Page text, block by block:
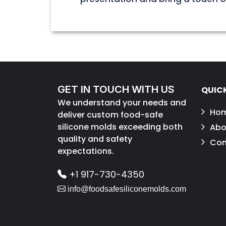
GET IN TOUCH WITH US
We understand your needs and
deliver custom food-safe
silicone molds exceeding both
quality and safety
expectations.
+1 917-730-4350
info@foodsafesiliconemolds.com